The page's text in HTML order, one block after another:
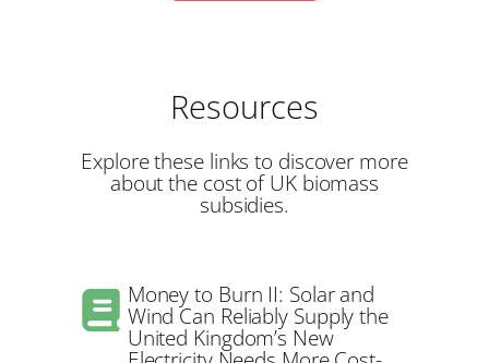
Resources
Explore these links to discover more
about the cost of UK biomass
subsidies.
Money to Burn II: Solar and
Wind Can Reliably Supply the
United Kingdom’s New